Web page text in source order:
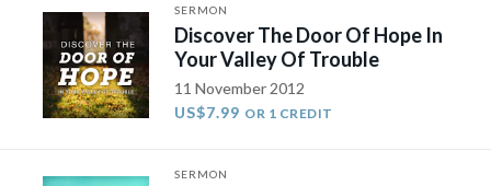
SERMON
Discover The Door Of Hope In
Your Valley Of Trouble
11 November 2012
US$7.99 OR 1 CREDIT
SERMON